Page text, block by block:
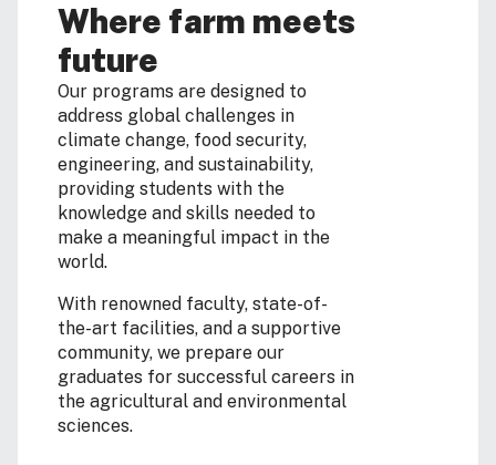
Where farm meets
future
Our programs are designed to
address global challenges in
climate change, food security,
engineering, and sustainability,
providing students with the
knowledge and skills needed to
make a meaningful impact in the
world.
With renowned faculty, state-of-
the-art facilities, and a supportive
community, we prepare our
graduates for successful careers in
the agricultural and environmental
sciences.